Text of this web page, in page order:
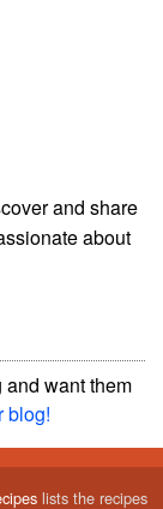
and share
about
want them
blog!
lists the recipes